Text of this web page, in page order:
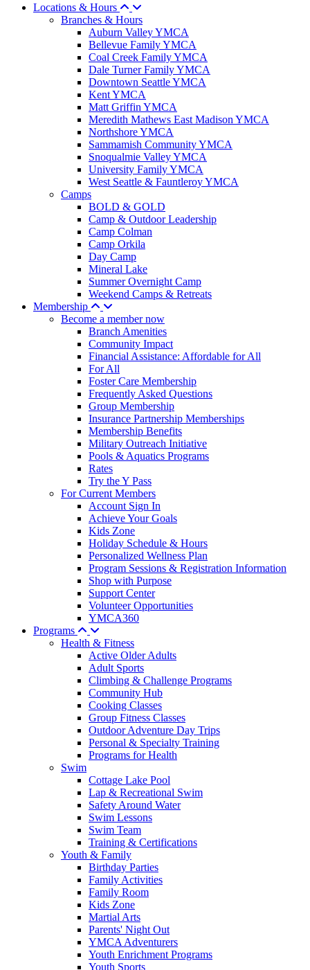
Locations & Hours
Branches & Hours
Auburn Valley YMCA
Bellevue Family YMCA
Coal Creek Family YMCA
Dale Turner Family YMCA
Downtown Seattle YMCA
Kent YMCA
Matt Griffin YMCA
Meredith Mathews East Madison YMCA
Northshore YMCA
Sammamish Community YMCA
Snoqualmie Valley YMCA
University Family YMCA
West Seattle & Fauntleroy YMCA
Camps
BOLD & GOLD
Camp & Outdoor Leadership
Camp Colman
Camp Orkila
Day Camp
Mineral Lake
Summer Overnight Camp
Weekend Camps & Retreats
Membership
Become a member now
Branch Amenities
Community Impact
Financial Assistance: Affordable for All
For All
Foster Care Membership
Frequently Asked Questions
Group Membership
Insurance Partnership Memberships
Membership Benefits
Military Outreach Initiative
Pools & Aquatics Programs
Rates
Try the Y Pass
For Current Members
Account Sign In
Achieve Your Goals
Kids Zone
Holiday Schedule & Hours
Personalized Wellness Plan
Program Sessions & Registration Information
Shop with Purpose
Support Center
Volunteer Opportunities
YMCA360
Programs
Health & Fitness
Active Older Adults
Adult Sports
Climbing & Challenge Programs
Community Hub
Cooking Classes
Group Fitness Classes
Outdoor Adventure Day Trips
Personal & Specialty Training
Programs for Health
Swim
Cottage Lake Pool
Lap & Recreational Swim
Safety Around Water
Swim Lessons
Swim Team
Training & Certifications
Youth & Family
Birthday Parties
Family Activities
Family Room
Kids Zone
Martial Arts
Parents' Night Out
YMCA Adventurers
Youth Enrichment Programs
Youth Sports